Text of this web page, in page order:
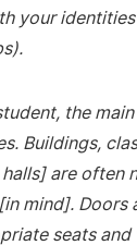
your identities
the
Buildings,
are often
mind]. Doors
seats and